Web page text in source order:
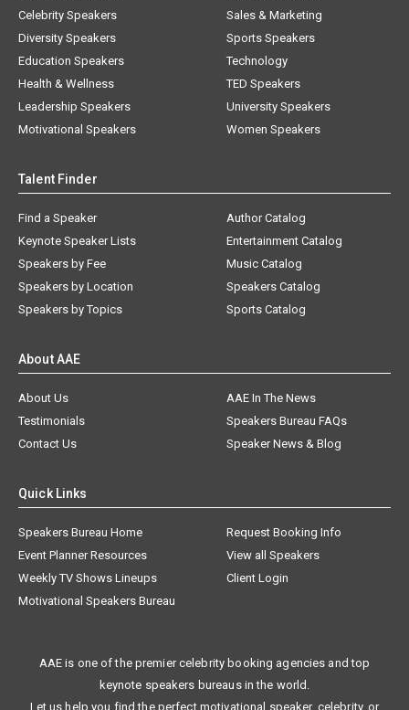
Celebrity Speakers
Diversity Speakers
Education Speakers
Health & Wellness
Leadership Speakers
Motivational Speakers
Sales & Marketing
Sports Speakers
Technology
TED Speakers
University Speakers
Women Speakers
Talent Finder
Find a Speaker
Keynote Speaker Lists
Speakers by Fee
Speakers by Location
Speakers by Topics
Author Catalog
Entertainment Catalog
Music Catalog
Speakers Catalog
Sports Catalog
About AAE
About Us
AAE In The News
Testimonials
Speakers Bureau FAQs
Contact Us
Speaker News & Blog
Quick Links
Speakers Bureau Home
Request Booking Info
Event Planner Resources
View all Speakers
Weekly TV Shows Lineups
Client Login
Motivational Speakers Bureau
AAE is one of the premier celebrity booking agencies and top
keynote speakers bureaus in the world.
Let us help you find the perfect motivational speaker, celebrity, or